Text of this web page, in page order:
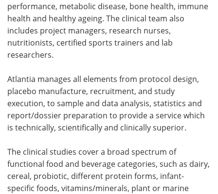
performance, metabolic disease, bone health, immune
health and healthy ageing. The clinical team also
includes project managers, research nurses,
nutritionists, certified sports trainers and lab
researchers.
Atlantia manages all elements from protocol design,
placebo manufacture, recruitment, and study
execution, to sample and data analysis, statistics and
report/dossier preparation to provide a service which
is technically, scientifically and clinically superior.
The clinical studies cover a broad spectrum of
functional food and beverage categories, such as dairy,
cereal, probiotic, different protein forms, infant-
specific foods, vitamins/minerals, plant or marine